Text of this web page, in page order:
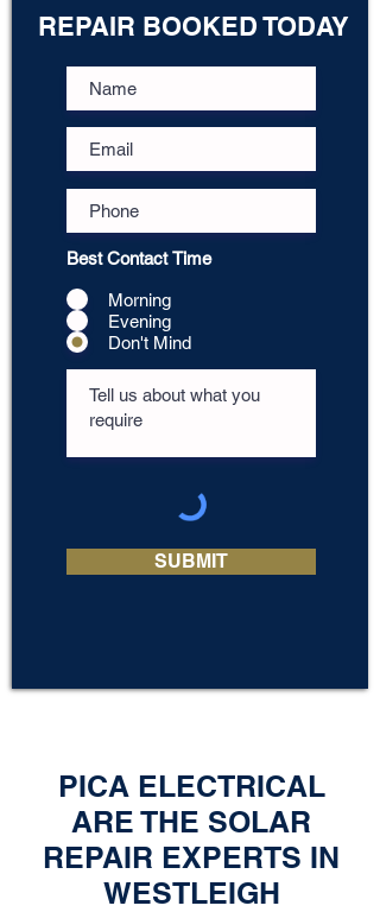
PICA ELECTRICAL
ARE THE SOLAR
REPAIR EXPERTS IN
WESTLEIGH
REPAIR BOOKED TODAY
Best Contact Time
Morning
Evening
Don't Mind
SUBMIT